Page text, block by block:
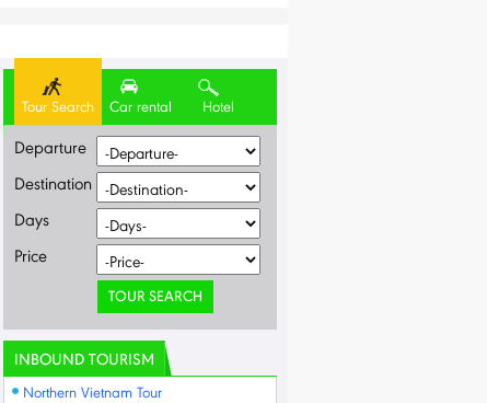
Tour Search Car rental Hotel
Departure
Destination
Days
Price
INBOUND TOURISM
Northern Vietnam Tour